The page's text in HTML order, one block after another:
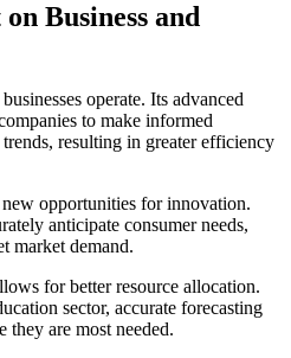
Business and
operate. Its advanced
to make informed
resulting in greater efficiency
opportunities for innovation.
anticipate consumer needs,
market demand.
for better resource allocation.
sector, accurate forecasting
they are most needed.